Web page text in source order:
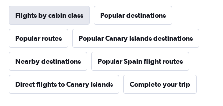
Flights by cabin class Popular destinations
Popular routes Popular Canary Islands destinations
Nearby destinations Popular Spain flight routes
Direct flights to Canary Islands Complete your trip